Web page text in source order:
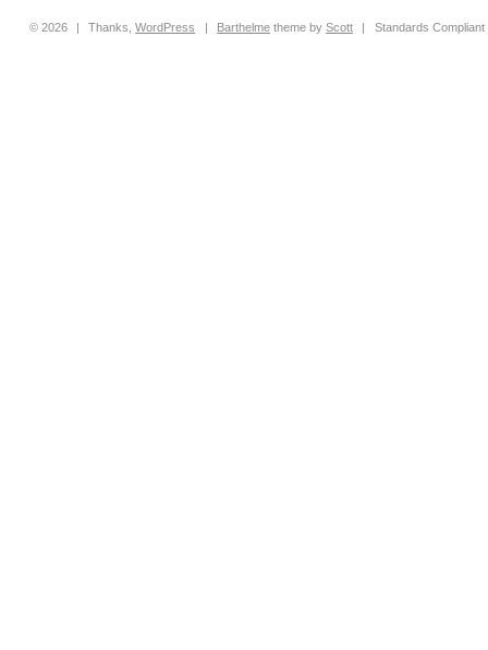
© 2026 | Thanks,WordPress | Barthelme theme byScott | Standards Compliant